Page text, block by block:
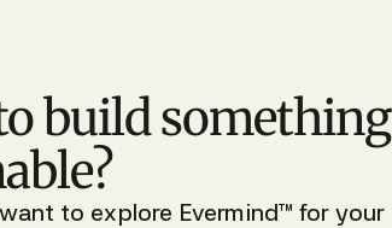
build something
to explore Evermind™ for your